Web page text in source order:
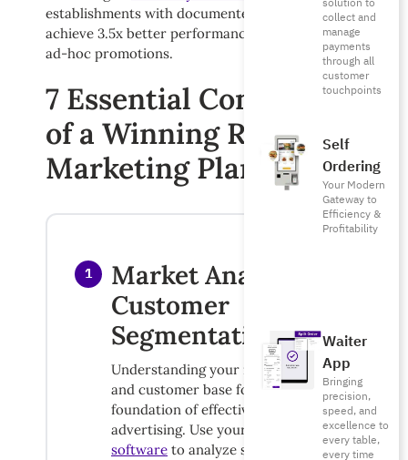
collect and
manage
payments
through all
customer
touchpoints
Self
Ordering
Your Modern
Gateway to
Efficiency &
Profitability
Waiter
App
Bringing
precision,
speed, and
excellence to
every table,
every time
establishments with documented marketing strategies
achieve 3.5x better performance than those relying on
ad-hoc promotions.
7 Essential Components
of a Winning Restaurant
Marketing Plan
1
Market Analysis &
Customer
Segmentation
Understanding your market position
and customer base forms the
foundation of effective restaurant
advertising. Use your
software to analyze spending patterns,